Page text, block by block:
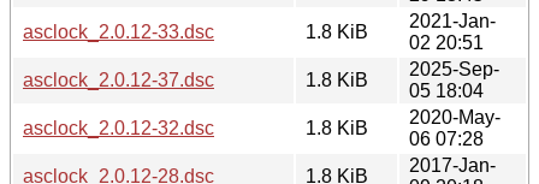
asclock_2.0.12-33.dsc
1.8 KiB
2021-Jan-
02 20:51
asclock_2.0.12-37.dsc
1.8 KiB
2025-Sep-
05 18:04
asclock_2.0.12-32.dsc
1.8 KiB
2020-May-
06 07:28
asclock_2.0.12-28.dsc
1.8 KiB
2017-Jan-